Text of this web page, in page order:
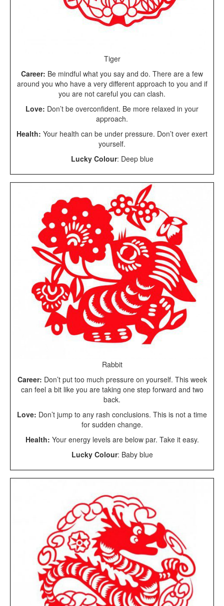
Tiger
Career: Be mindful what you say and do. There are a few
around you who have a very different approach to you and if
you are not careful you can clash.
Love: Don’t be overconfident. Be more relaxed in your
approach.
Health: Your health can be under pressure. Don’t over exert
yourself.
Lucky Colour: Deep blue
Rabbit
Career: Don’t put too much pressure on yourself. This week
can feel a bit like you are taking one step forward and two
back.
Love: Don’t jump to any rash conclusions. This is not a time
for sudden change.
Health: Your energy levels are below par. Take it easy.
Lucky Colour: Baby blue